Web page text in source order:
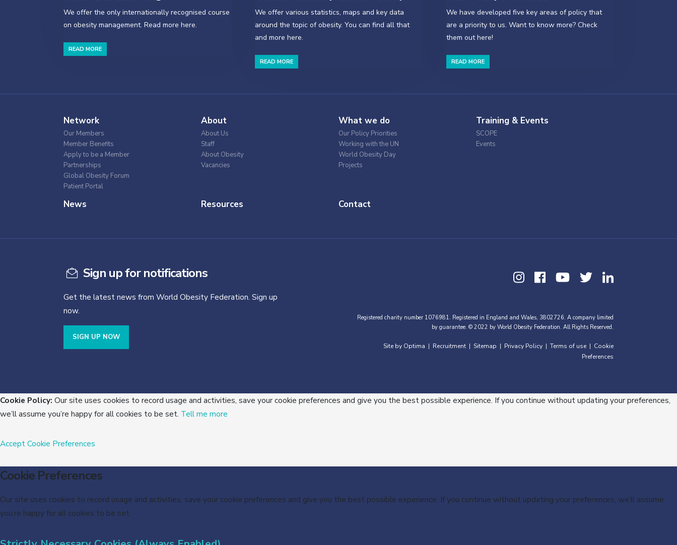
We offer the only internationally recognised course
on obesity management. Read more here.
READ MORE
We offer various statistics, maps and key data
around the topic of obesity. You can find all that
and more here.
READ MORE
We have developed five key areas of policy that
are a priority to us. Want to know more? Check
them out here!
READ MORE
Network
Our Members
Member Benefits
Apply to be a Member
Partnerships
Global Obesity Forum
Patient Portal
About
About Us
Staff
About Obesity
Vacancies
What we do
Our Policy Priorities
Working with the UN
World Obesity Day
Projects
Training & Events
SCOPE
Events
News Resources Contact
Sign up for notifications
Get the latest news from World Obesity Federation. Sign up
now.
SIGN UP NOW
Registered charity number 1076981. Registered in England and Wales, 3802726. A company limited
by guarantee. © 2022 by World Obesity Federation. All Rights Reserved.
Site by Optima Recruitment Sitemap Privacy Policy Terms of use
Cookie
Preferences
Cookie Policy: Our site uses cookies to record usage and activities, save your cookie preferences and give you the best possible experience. If you continue without updating your preferences,
we’ll assume you’re happy for all cookies to be set. Tell me more
AcceptCookie Preferences
Cookie Preferences
Our site uses cookies to record usage and activities, save your cookie preferences and give you the best possible experience. If you continue without updating your preferences, we’ll assume
you’re happy for all cookies to be set.